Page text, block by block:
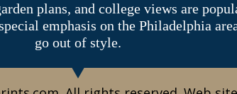
plans, and college views are
emphasis on the Philadelphia
go out of style.